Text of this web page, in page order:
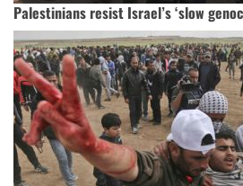
Palestinians resist Israel’s ‘slow